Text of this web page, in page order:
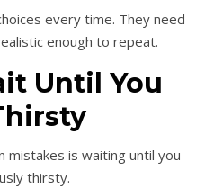
every time. They need
enough to repeat.
Until You
is waiting until you
thirsty.